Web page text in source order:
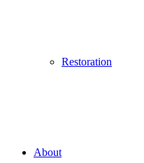
Restoration
About